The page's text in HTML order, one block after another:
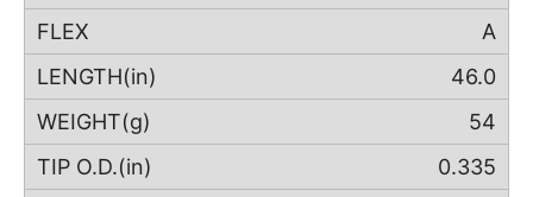
A
46.0
54
0.335